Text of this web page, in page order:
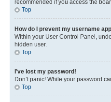
recommended if you access the
Top
How do I prevent my username
Within your User Control Panel,
hidden user.
Top
I’ve lost my password!
Don’t panic! While your password
Top